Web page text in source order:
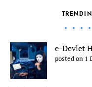
e-Devlet
posted on 1